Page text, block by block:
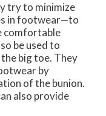
try to minimize
in footwear—to
comfortable
be used to
big toe. They
by
of the bunion.
also provide